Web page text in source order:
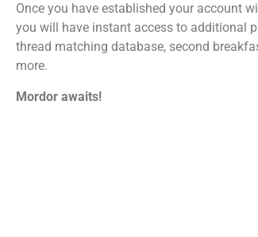
Once you have established your account
you will have instant access to additional
thread matching database, second
more.
Mordor awaits!